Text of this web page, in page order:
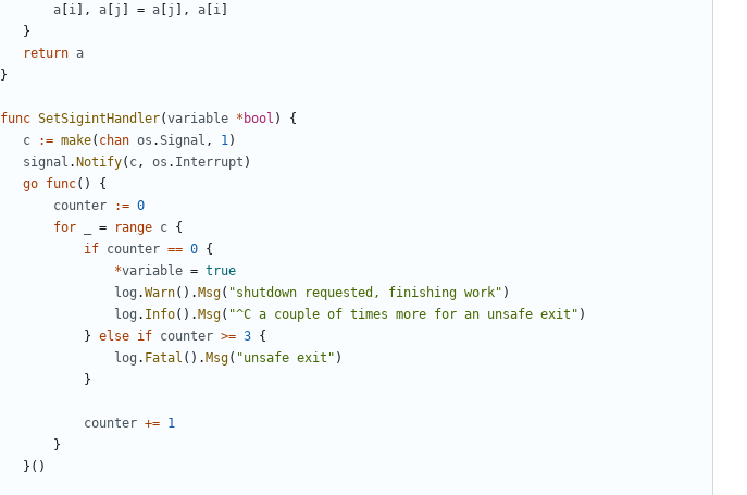
a [i ], a [j ] = a [j ], a [i ]
}
return a
}
func SetSigintHandler(variable * bool )
{
c
:= make( chan os .Signal , 1 )
signal .Notify( c , os . Interrupt )
go func()
{
counter
:= 0
for
= range c {
if counter == 0 {
*variable = true
log .Warn().Msg( "shutdown requested, finishing work" )
log . Info().Msg( "^C a couple of times more for an unsafe exit" )
} else if counter >= 3 {
log . Fatal ().Msg( "unsafe exit" )
}
counter += 1
}
}()